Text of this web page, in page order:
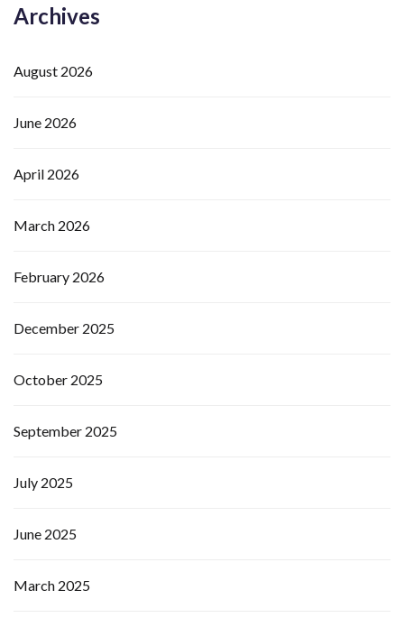
Archives
August 2026
June 2026
April 2026
March 2026
February 2026
December 2025
October 2025
September 2025
July 2025
June 2025
March 2025